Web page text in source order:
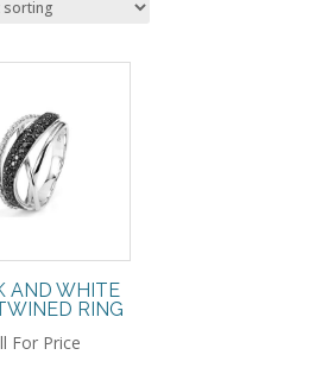
AND WHITE
RING
For Price